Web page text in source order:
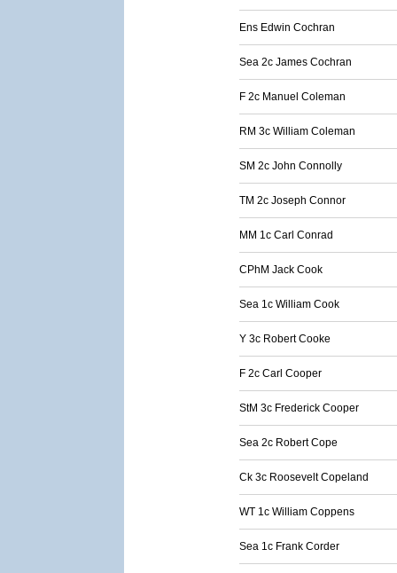
Ens Edwin Cochran
Sea 2c James Cochran
F 2c Manuel Coleman
RM 3c William Coleman
SM 2c John Connolly
TM 2c Joseph Connor
MM 1c Carl Conrad
CPhM Jack Cook
Sea 1c William Cook
Y 3c Robert Cooke
F 2c Carl Cooper
StM 3c Frederick Cooper
Sea 2c Robert Cope
Ck 3c Roosevelt Copeland
WT 1c William Coppens
Sea 1c Frank Corder